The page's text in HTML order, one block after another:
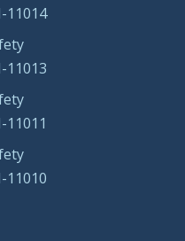
11014
11013
11011
11010